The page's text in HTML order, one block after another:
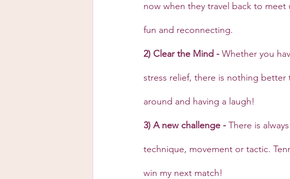
now when they travel back to
fun and reconnecting.
2) Clear the Mind - Whether you
stress relief, there is nothing
around and having a laugh!
3) A new challenge - There is
technique, movement or tactic.
win my next match!